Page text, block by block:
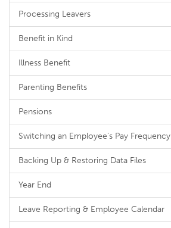
Processing Leavers
Benefit in Kind
Illness Benefit
Parenting Benefits
Pensions
Switching an Employee's Pay Frequency
Backing Up & Restoring Data Files
Year End
Leave Reporting & Employee Calendar